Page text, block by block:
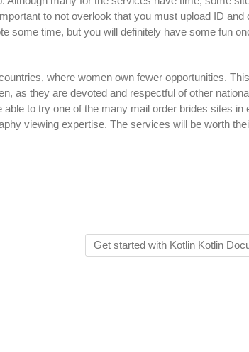
to not overlook that you must upload ID and
some time, but you will definitely have some fun
where women own fewer opportunities.
as they are devoted and respectful of other
to try one of the many mail order brides sites in
viewing expertise. The services will be worth
Get started with Kotlin Kotlin